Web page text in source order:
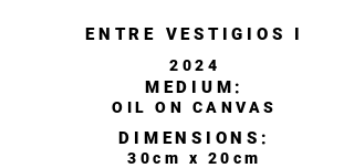
ENTRE VESTIGIOS I
2024
MEDIUM:
OIL ON CANVAS
DIMENSIONS:
30cm x 20cm